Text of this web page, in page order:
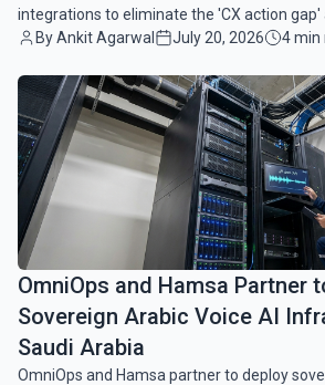
integrations to eliminate the 'CX action
enterprise customer service workflows.
By Ankit Agarwal July 20, 2026 4 min
OmniOps and Hamsa Partner
Sovereign Arabic Voice AI
Saudi Arabia
OmniOps and Hamsa partner to deploy
common.read_full_article